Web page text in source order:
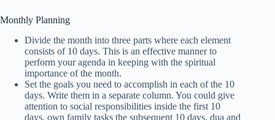
Monthly Planning
Divide the month into three parts where each element
consists of 10 days. This is an effective manner to
perform your agenda in keeping with the spiritual
importance of the month.
Set the goals you need to accomplish in each of the 10
days. Write them in a separate column. You could give
attention to social responsibilities inside the first 10
days, own family tasks the subsequent 10 days, dua and